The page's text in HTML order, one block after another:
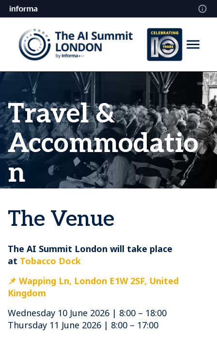
Travel &
Accommodatio
n
The Venue
The AI Summit London will take place
at Tobacco Dock
📌 Wapping Ln, London E1W 2SF, United
Kingdom
Wednesday 10 June 2026 | 8:00 – 18:00
Thursday 11 June 2026 | 8:00 – 17:00